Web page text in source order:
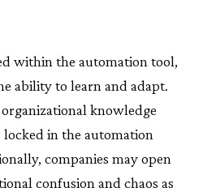
within the automation tool,
ability to learn and adapt.
knowledge
locked in the automation
companies may open
confusion and chaos as